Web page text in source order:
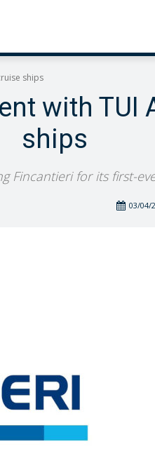
ships
with TUI
ships
Fincantieri for its first-
03/04/